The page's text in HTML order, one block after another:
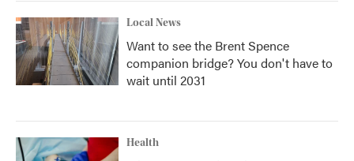
Local News
Want to see the Brent Spence
companion bridge? You don't have to
wait until 2031
Health